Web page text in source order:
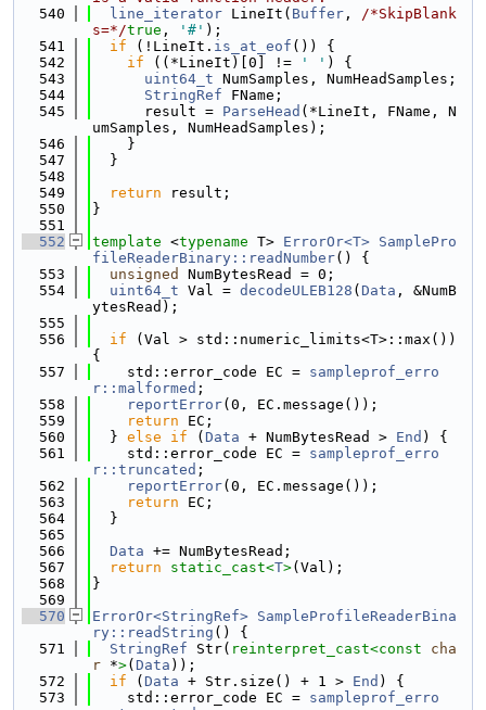
  540
line_iterator LineIt( Buffer , /*SkipBlank
s=*/true , '#' );
  541
if (!LineIt. is_at_eof ()) {
  542
if ((*LineIt)[0] != ' ' ) {
  543
uint64_t NumSamples, NumHeadSamples;
  544
StringRef FName;
  545
      result =
ParseHead (*LineIt, FName, N
umSamples, NumHeadSamples);
  546
    }
  547
  }
  548
  549
return result;
  550
}
  551
  552
template <typename T> ErrorOr<T> SamplePro
fileReaderBinary::readNumber() {
  553
unsigned
NumBytesRead = 0;
  554
uint64_t Val = decodeULEB128 ( Data , &NumB
ytesRead);
  555
  556
if (Val > std::numeric_limits<T>::max())
{
  557
    std::error_code EC =
sampleprof_erro
r::malformed ;
  558
reportError(0, EC.message());
  559
return EC;
  560
  }
else if ( Data + NumBytesRead > End ) {
  561
    std::error_code EC =
sampleprof_erro
r::truncated ;
  562
reportError(0, EC.message());
  563
return EC;
  564
  }
  565
  566
Data += NumBytesRead;
  567
return static_cast<T>(Val);
  568
}
  569
  570
ErrorOr<StringRef> SampleProfileReaderBina
ry::readString () {
  571
StringRef Str( reinterpret_cast<const cha
r *>( Data ));
  572
if ( Data + Str.size() + 1 > End ) {
  573
    std::error_code EC =
sampleprof_erro